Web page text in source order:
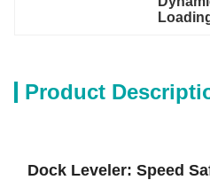
Product
Dock Leveler: Speed